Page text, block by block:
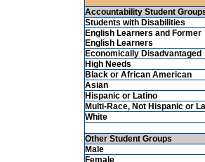
Accountability Student
Students with Disabilities
English Learners and Former
English Learners
Economically Disadvantaged
High Needs
Black or African American
Asian
Hispanic or Latino
Multi-Race, Not Hispanic or
White
Other Student Groups
Male
Female